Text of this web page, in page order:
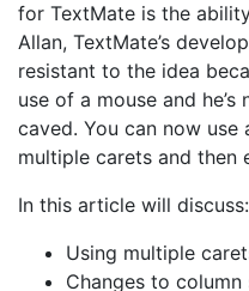
for TextMate is the
Allan, TextMate’s
resistant to the idea
use of a mouse and
caved. You can now
multiple carets and then
In this article will discuss:
Using multiple
Changes to column